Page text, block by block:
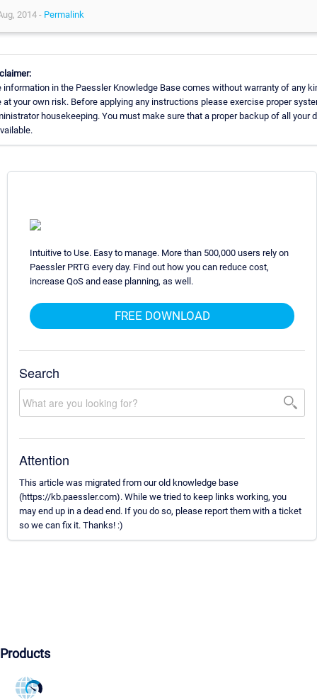
2014 - Permalink
information in the Paessler Knowledge Base comes without warranty of any
at your own risk. Before applying any instructions please exercise proper
housekeeping. You must make sure that a proper backup of all your
Intuitive to Use. Easy to manage. More than 500,000 users rely on
Paessler PRTG every day. Find out how you can reduce cost,
increase QoS and ease planning, as well.
FREE DOWNLOAD
Search
Attention
This article was migrated from our old knowledge base
(https://kb.paessler.com). While we tried to keep links working, you
may end up in a dead end. If you do so, please report them with a ticket
so we can fix it. Thanks! :)
Products